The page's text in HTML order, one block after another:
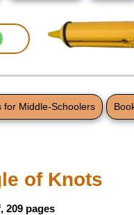
for Middle-Schoolers
of Knots
209 pages